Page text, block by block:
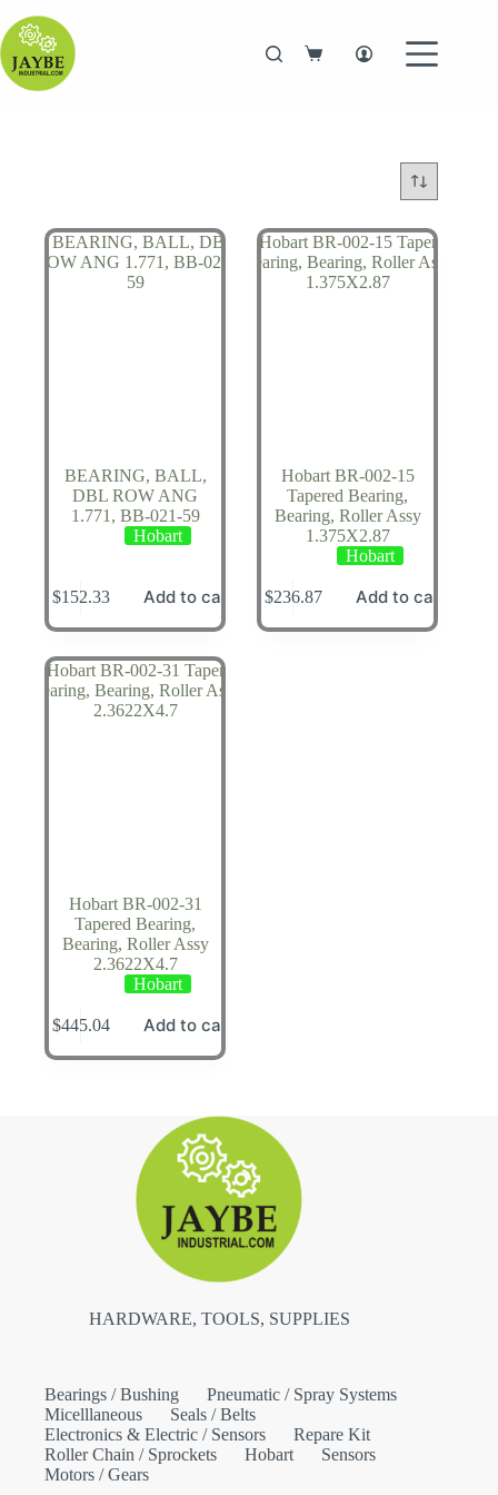
to
content
Shopping
BEARING, BALL,
DBL ROW ANG
1.771, BB-021-59
Hobart
$152.33 Add to cart
Hobart BR-002-15
Tapered Bearing,
Bearing, Roller Assy
1.375X2.87
Hobart
$236.87 Add to cart
Hobart BR-002-31
Tapered Bearing,
Bearing, Roller Assy
2.3622X4.7
Hobart
$445.04 Add to cart
HARDWARE, TOOLS, SUPPLIES
Bearings / Bushing
Pneumatic / Spray Systems
Micelllaneous
Seals / Belts
Electronics & Electric / Sensors
Repare Kit
Roller Chain / Sprockets
Hobart
Sensors
Motors / Gears